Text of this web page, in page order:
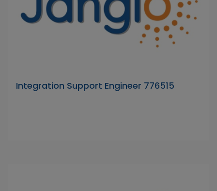
Integration Support Engineer 776515